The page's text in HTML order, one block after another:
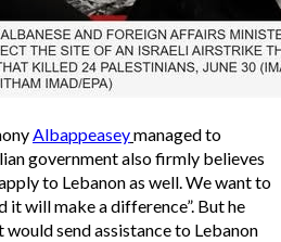
Albappeaseymanaged to
government also firmly believes
to Lebanon as well. We want to
it will make a difference”. But he
would send assistance to Lebanon